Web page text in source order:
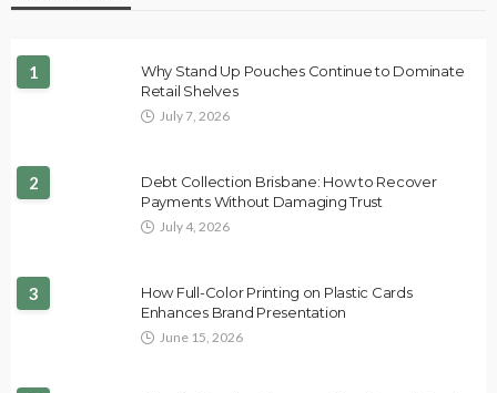
1
Why Stand Up Pouches Continue to Dominate
Retail Shelves
July 7, 2026
2
Debt Collection Brisbane: How to Recover
Payments Without Damaging Trust
July 4, 2026
3
How Full-Color Printing on Plastic Cards
Enhances Brand Presentation
June 15, 2026